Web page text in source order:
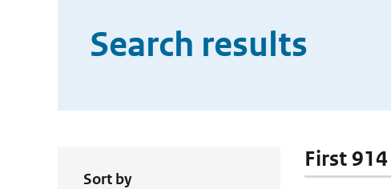
Search results
Sort by
First